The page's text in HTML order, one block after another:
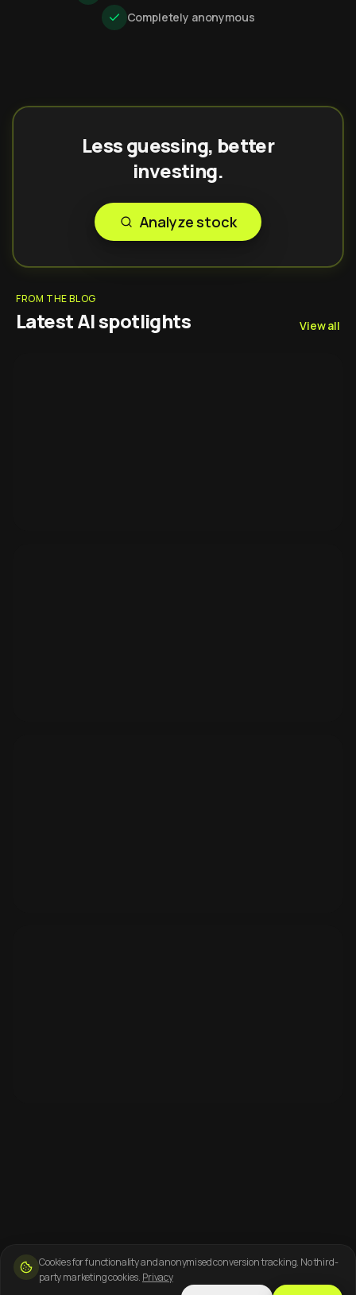
Completely anonymous
Less guessing, better
investing.
Analyze stock
FROM THE BLOG
Latest AI spotlights View all
Cookies for functionality and anonymised conversion tracking. No third-
party marketing cookies. Privacy